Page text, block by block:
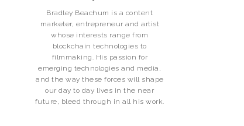
Bradley Beachum is a content
marketer, entrepreneur and artist
whose interests range from
blockchain technologies to
filmmaking. His passion for
emerging technologies and media,
and the way these forces will shape
our day to day lives in the near
future, bleed through in all his work.